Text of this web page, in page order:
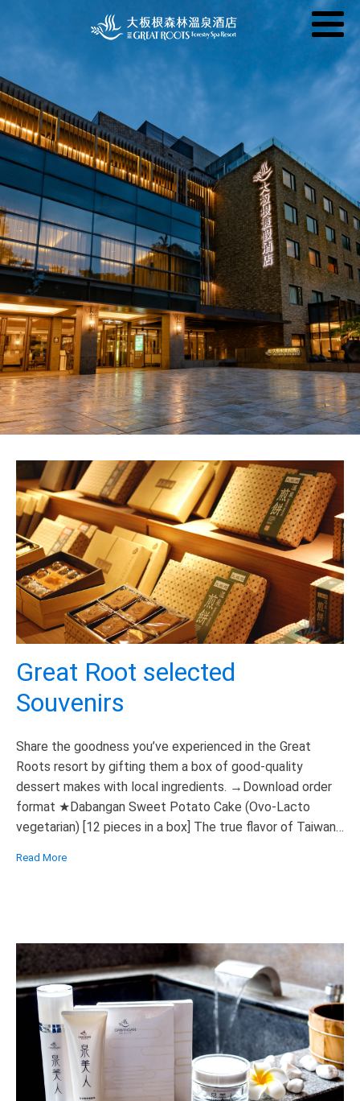
Great Root selected
Souvenirs
Share the goodness you’ve experienced in the Great
Roots resort by gifting them a box of good-quality
dessert makes with local ingredients. →Download order
format ★Dabangan Sweet Potato Cake (Ovo-Lacto
vegetarian) [12 pieces in a box] The true flavor of Taiwan
Read More